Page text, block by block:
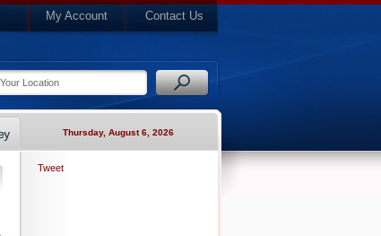
My Account Contact Us
Thursday, August 6, 2026
Tweet